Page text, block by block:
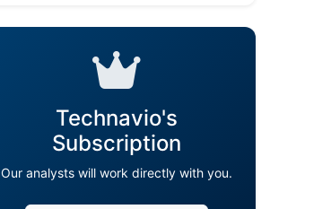
Technavio's
Subscription
Our analysts will work directly with you.